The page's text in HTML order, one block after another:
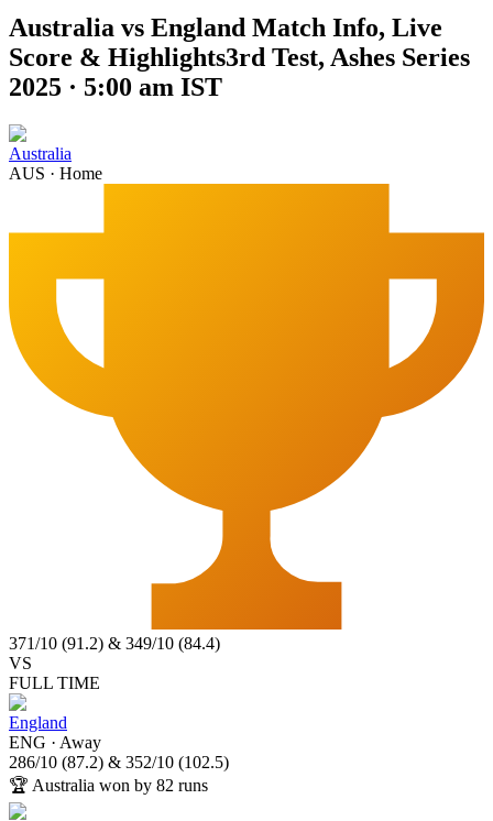
Australia vs England Match Info, Live
Score & Highlights3rd Test, Ashes Series
2025 · 5:00 am IST
Australia
AUS · Home
371/10 (91.2) & 349/10 (84.4)
VS
FULL TIME
England
ENG · Away
286/10 (87.2) & 352/10 (102.5)
🏆 Australia won by 82 runs